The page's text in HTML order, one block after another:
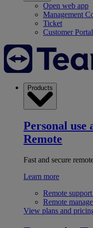
Open web app
Management
Ticket
Customer Portal
Products
Personal use
Remote
Fast and secure
Learn more
Remote support
Remote
View plans and